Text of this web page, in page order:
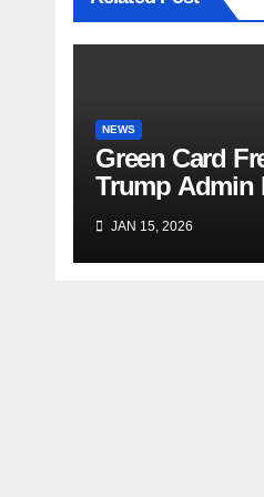
NEWS
Green Card
Trump Admin
Immigrant
Nations
JAN 15, 2026